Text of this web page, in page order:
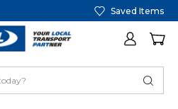
Saved Items